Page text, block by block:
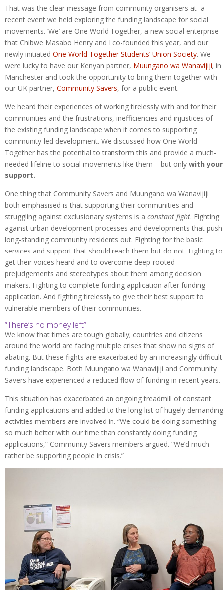
That was the clear message from community organisers at a
recent event we held exploring the funding landscape for social
movements. ‘We’ are One World Together, a new social enterprise
that Chibwe Masabo Henry and I co-founded this year, and our
newly initiated One World Together Students’ Union Society. We
were lucky to have our Kenyan partner, Muungano wa Wanavijiji, in
Manchester and took the opportunity to bring them together with
our UK partner, Community Savers, for a public event.
We heard their experiences of working tirelessly with and for their
communities and the frustrations, inefficiencies and injustices of
the existing funding landscape when it comes to supporting
community-led development. We discussed how One World
Together has the potential to transform this and provide a much-
needed lifeline to social movements like them – but only with your
support.
One thing that Community Savers and Muungano wa Wanavijiji
both emphasised is that supporting their communities and
struggling against exclusionary systems is a constant fight. Fighting
against urban development processes and developments that push
long-standing community residents out. Fighting for the basic
services and support that should reach them but do not. Fighting to
get their voices heard and to overcome deep-rooted
prejudgements and stereotypes about them among decision
makers. Fighting to complete funding application after funding
application. And fighting tirelessly to give their best support to
vulnerable members of their communities.
“There’s no money left”
We know that times are tough globally; countries and citizens
around the world are facing multiple crises that show no signs of
abating. But these fights are exacerbated by an increasingly difficult
funding landscape. Both Muungano wa Wanavijiji and Community
Savers have experienced a reduced flow of funding in recent years.
This situation has exacerbated an ongoing treadmill of constant
funding applications and added to the long list of hugely demanding
activities members are involved in. “We could be doing something
so much better with our time than constantly doing funding
applications,” Community Savers members argued. “We’d much
rather be supporting people in crisis.”